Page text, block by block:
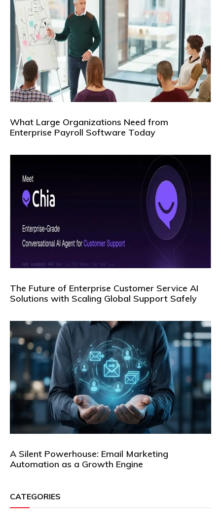
What Large Organizations Need from
Enterprise Payroll Software Today
The Future of Enterprise Customer Service AI
Solutions with Scaling Global Support Safely
A Silent Powerhouse: Email Marketing
Automation as a Growth Engine
CATEGORIES